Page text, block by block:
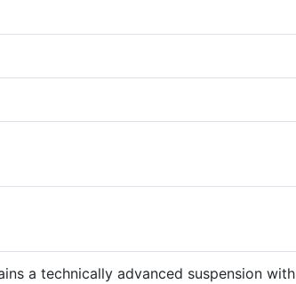
a technically advanced suspension with